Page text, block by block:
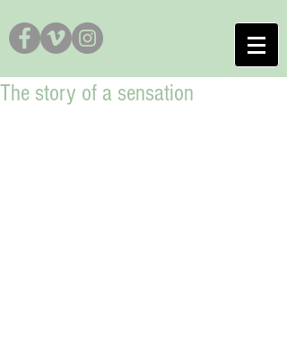
The story of a sensation